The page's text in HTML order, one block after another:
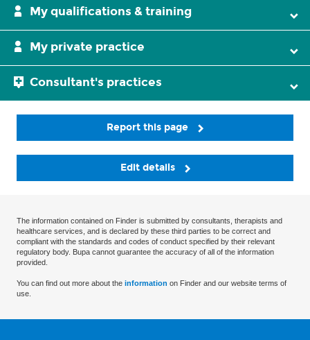
My qualifications & training
My private practice
Consultant's practices
Report this page
Edit details
The information contained on Finder is submitted by consultants, therapists and
healthcare services, and is declared by these third parties to be correct and
compliant with the standards and codes of conduct specified by their relevant
regulatory body. Bupa cannot guarantee the accuracy of all of the information
provided.
You can find out more about the information on Finder and our website terms of
use.